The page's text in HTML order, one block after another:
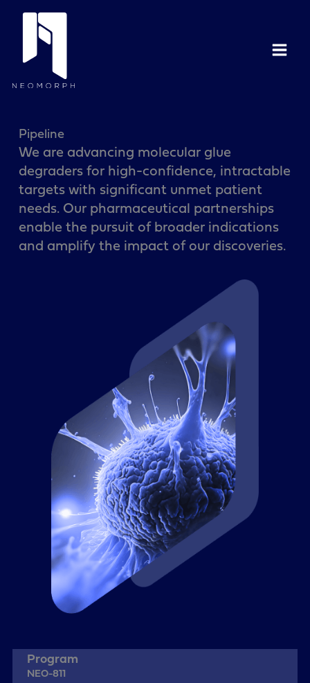
content
Pipeline
We are advancing molecular glue
degraders for high-confidence, intractable
targets with significant unmet patient
needs. Our pharmaceutical partnerships
enable the pursuit of broader indications
and amplify the impact of our discoveries.
NEO-811